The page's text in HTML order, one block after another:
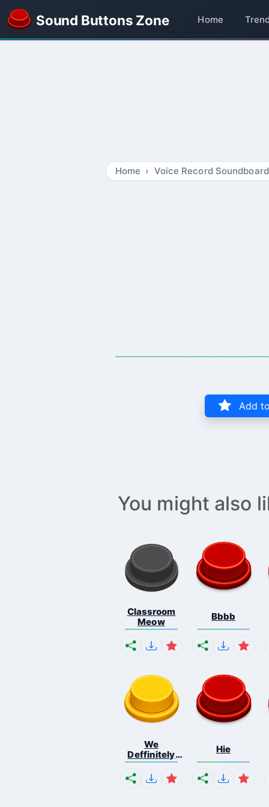
Sound Buttons Zone Home
Home Voice Record Soundboard
Add
You might also
Classroom
Meow
Bbbb
We
Deffinitely
Shut Do...
Hie